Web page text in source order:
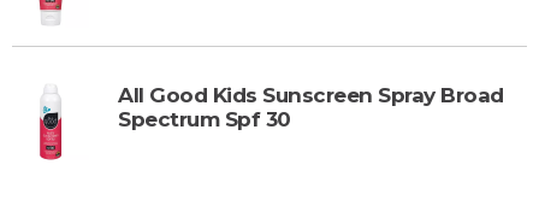
All Good Kids Sunscreen Spray Broad
Spectrum Spf 30